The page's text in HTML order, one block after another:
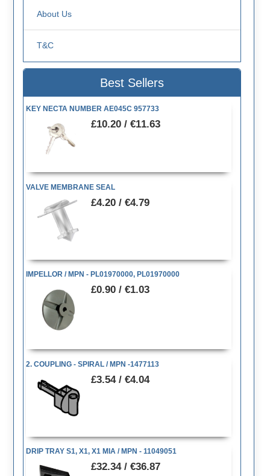
About Us
T&C
Best Sellers
KEY NECTA NUMBER AE045C 957733
£10.20 / €11.63
VALVE MEMBRANE SEAL
£4.20 / €4.79
IMPELLOR / MPN - PL01970000, PL01970000
£0.90 / €1.03
2. COUPLING - SPIRAL / MPN -1477113
£3.54 / €4.04
DRIP TRAY S1, X1, X1 MIA / MPN - 11049051
£32.34 / €36.87